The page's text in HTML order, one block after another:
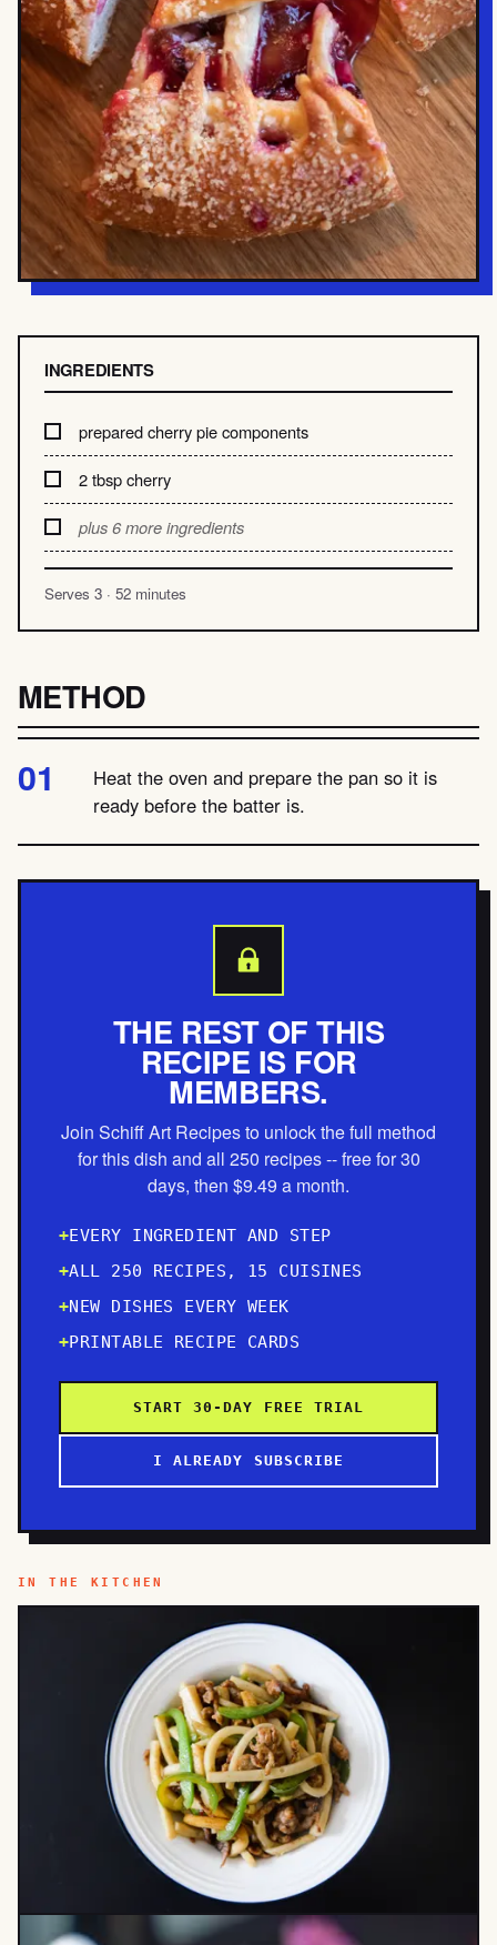
INGREDIENTS
prepared cherry pie components
2 tbsp cherry
plus 6 more ingredients
Serves 3 · 52 minutes
METHOD
Heat the oven and prepare the pan so it is
ready before the batter is.
THE REST OF THIS
RECIPE IS FOR
MEMBERS.
Join Schiff Art Recipes to unlock the full method
for this dish and all 250 recipes -- free for 30
days, then $9.49 a month.
EVERY INGREDIENT AND STEP
ALL 250 RECIPES, 15 CUISINES
NEW DISHES EVERY WEEK
PRINTABLE RECIPE CARDS
START 30-DAY FREE TRIAL
I ALREADY SUBSCRIBE
IN THE KITCHEN